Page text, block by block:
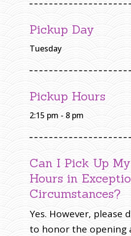
A
S
O
S
U
T
O
W
S
I
G
O
Pickup Day
Tuesday
Pickup Hours
2:15 pm - 8 pm
Can I Pick Up
Hours in
Circumstances?
Yes. However, please
to honor the opening